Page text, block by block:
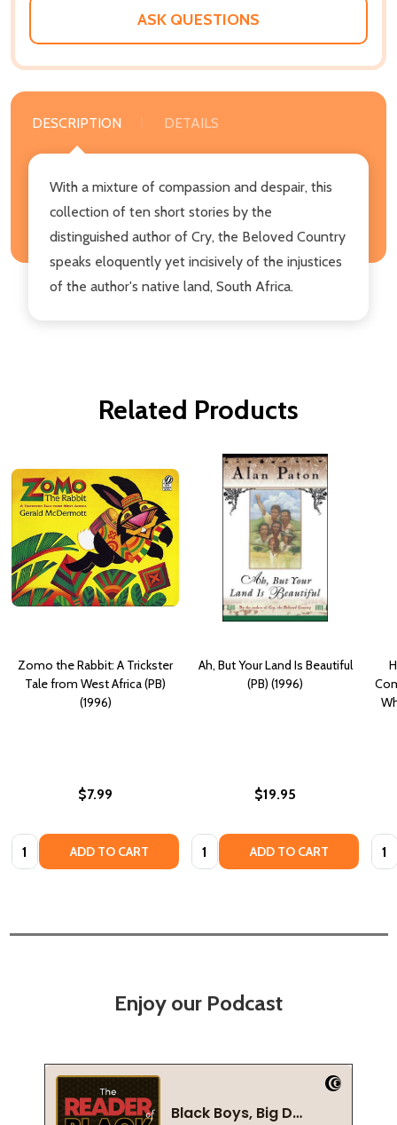
ASK QUESTIONS
DESCRIPTION DETAILS
With a mixture of compassion and despair, this
collection of ten short stories by the
distinguished author of Cry, the Beloved Country
speaks eloquently yet incisively of the injustices
of the author's native land, South Africa.
Related Products
Zomo the Rabbit: A Trickster
Tale from West Africa (PB)
(1996)
$7.99
Quantity: ADD TO CART
Ah, But Your Land Is Beautiful
(PB) (1996)
$19.95
Quantity: ADD TO CART
Enjoy our Podcast